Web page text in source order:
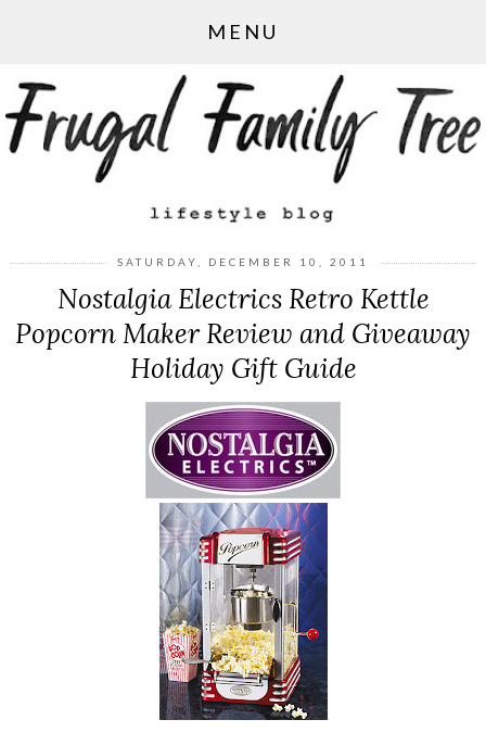
MENU
SATURDAY, DECEMBER 10, 2011
Nostalgia Electrics Retro Kettle
Popcorn Maker Review and Giveaway
Holiday Gift Guide